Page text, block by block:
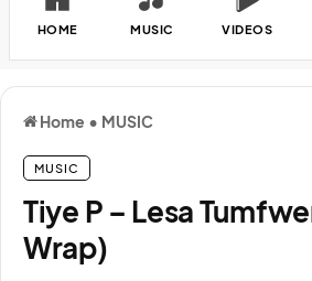
HOME MUSIC VIDEOS
Home • MUSIC
MUSIC
Tiye P – Lesa
Wrap)